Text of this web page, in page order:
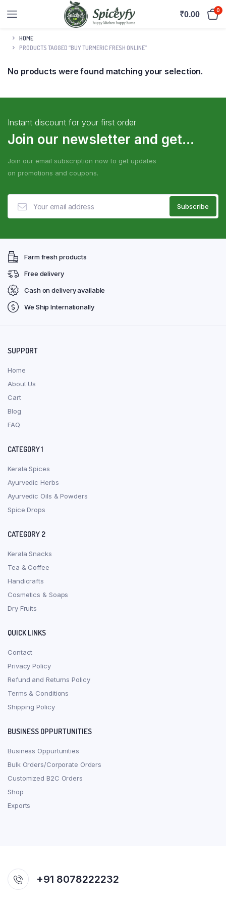
₹0.00 0
HOME
PRODUCTS TAGGED “BUY TURMERIC FRESH ONLINE”
No products were found matching your selection.
Instant discount for your first order
Join our newsletter and get...
Join our email subscription now to get updates
on promotions and coupons.
Farm fresh products
Free delivery
Cash on delivery available
We Ship Internationally
SUPPORT
Home
About Us
Cart
Blog
FAQ
CATEGORY 1
Kerala Spices
Ayurvedic Herbs
Ayurvedic Oils & Powders
Spice Drops
CATEGORY 2
Kerala Snacks
Tea & Coffee
Handicrafts
Cosmetics & Soaps
Dry Fruits
QUICK LINKS
Contact
Privacy Policy
Refund and Returns Policy
Terms & Conditions
Shipping Policy
BUSINESS OPPURTUNITIES
Business Oppurtunities
Bulk Orders/Corporate Orders
Customized B2C Orders
Shop
Exports
+91 8078222232